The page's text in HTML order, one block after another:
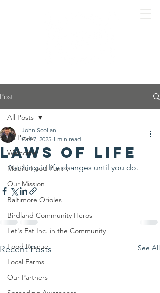
Post
All Posts
Welcome
Mobile Food Pantry
Our Mission
Baltimore Orioles
Birdland Community Heros
Let's Eat Inc. in the Community
Food Rescue
Local Farms
Our Partners
All Posts
Laws of Life
John Scollan
Oct 7, 2025 1 min read
Nothing in life changes until you do.
Recent Posts See All